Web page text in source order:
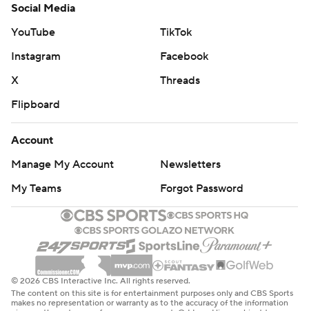
Social Media
YouTube
TikTok
Instagram
Facebook
X
Threads
Flipboard
Account
Manage My Account
Newsletters
My Teams
Forgot Password
© 2026 CBS Interactive Inc. All rights reserved.
The content on this site is for entertainment purposes only and CBS Sports
makes no representation or warranty as to the accuracy of the information